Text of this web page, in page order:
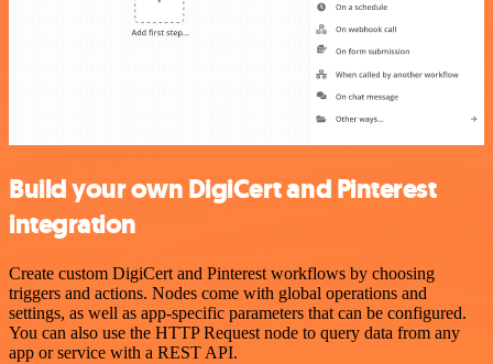
Build your own DigiCert and Pinterest
integration
Create custom DigiCert and Pinterest workflows by choosing
triggers and actions. Nodes come with global operations and
settings, as well as app-specific parameters that can be configured.
You can also use the HTTP Request node to query data from any
app or service with a REST API.